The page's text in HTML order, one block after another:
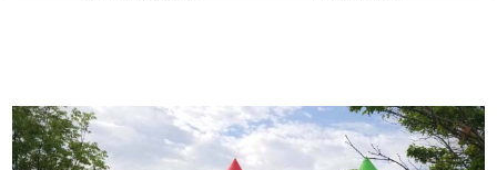
Previous Next